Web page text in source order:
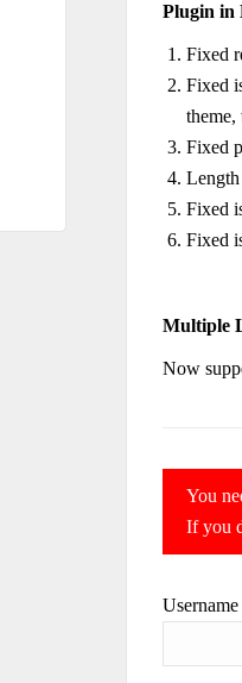
Plugin in
Fixed
Fixed
Fixed
Fixed
Fixed
Multiple
Now
You
If you